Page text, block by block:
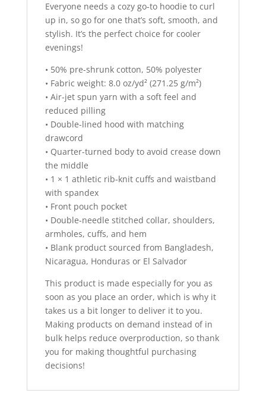
Everyone needs a cozy go-to hoodie to curl
up in, so go for one that’s soft, smooth, and
stylish. It’s the perfect choice for cooler
evenings!
• 50% pre-shrunk cotton, 50% polyester
• Fabric weight: 8.0 oz/yd² (271.25 g/m²)
• Air-jet spun yarn with a soft feel and
reduced pilling
• Double-lined hood with matching
drawcord
• Quarter-turned body to avoid crease down
the middle
• 1 × 1 athletic rib-knit cuffs and waistband
with spandex
• Front pouch pocket
• Double-needle stitched collar, shoulders,
armholes, cuffs, and hem
• Blank product sourced from Bangladesh,
Nicaragua, Honduras or El Salvador
This product is made especially for you as
soon as you place an order, which is why it
takes us a bit longer to deliver it to you.
Making products on demand instead of in
bulk helps reduce overproduction, so thank
you for making thoughtful purchasing
decisions!